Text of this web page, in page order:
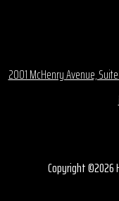
2001 McHenry Avenue,
Copyright ©2026